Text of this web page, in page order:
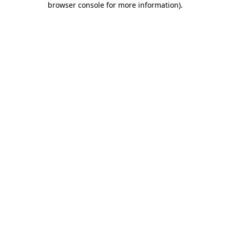
browser console for more information).